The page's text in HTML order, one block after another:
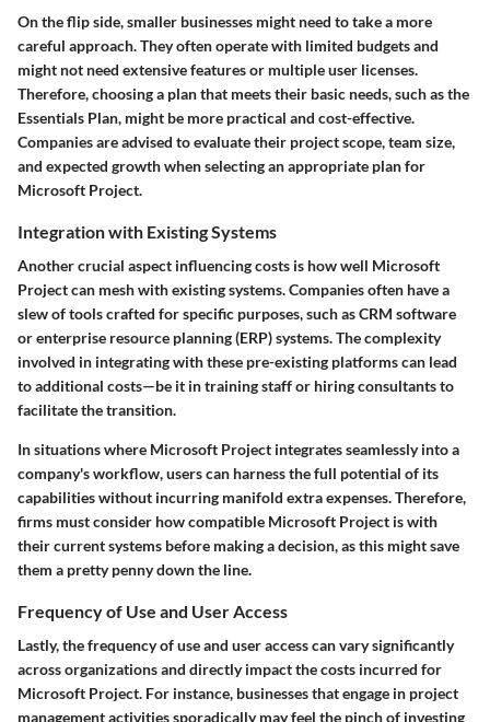
On the flip side, smaller businesses might need to take a more
careful approach. They often operate with limited budgets and
might not need extensive features or multiple user licenses.
Therefore, choosing a plan that meets their basic needs, such as the
Essentials Plan, might be more practical and cost-effective.
Companies are advised to evaluate their project scope, team size,
and expected growth when selecting an appropriate plan for
Microsoft Project.
Integration with Existing Systems
Another crucial aspect influencing costs is how well Microsoft
Project can mesh with existing systems. Companies often have a
slew of tools crafted for specific purposes, such as CRM software
or enterprise resource planning (ERP) systems. The complexity
involved in integrating with these pre-existing platforms can lead
to additional costs—be it in training staff or hiring consultants to
facilitate the transition.
In situations where Microsoft Project integrates seamlessly into a
company's workflow, users can harness the full potential of its
capabilities without incurring manifold extra expenses. Therefore,
firms must consider how compatible Microsoft Project is with
their current systems before making a decision, as this might save
them a pretty penny down the line.
Frequency of Use and User Access
Lastly, the frequency of use and user access can vary significantly
across organizations and directly impact the costs incurred for
Microsoft Project. For instance, businesses that engage in project
management activities sporadically may feel the pinch of investing